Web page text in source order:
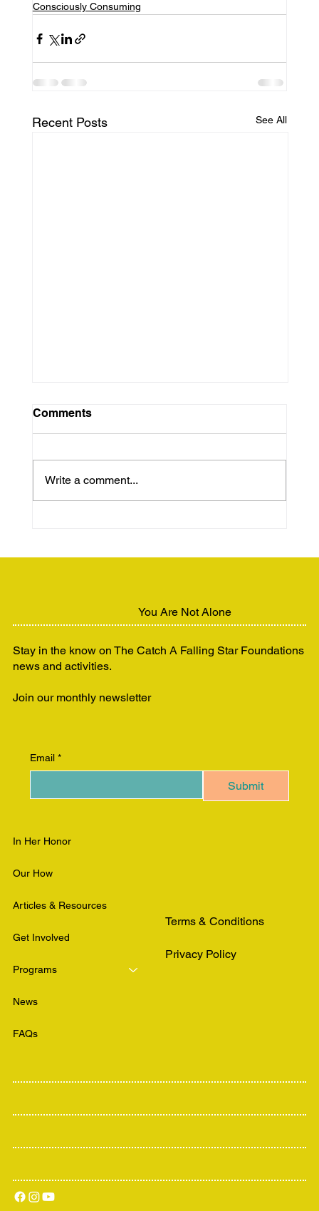
Consciously Consuming
Recent Posts See All
Comments
Write a comment...
You Are Not Alone
Stay in the know on The Catch A Falling Star Foundations
news and activities.
Join our monthly newsletter
Email *
Submit
Terms & Conditions
Privacy Policy
In Her Honor
Our How
Articles & Resources
Get Involved
Programs
News
FAQs